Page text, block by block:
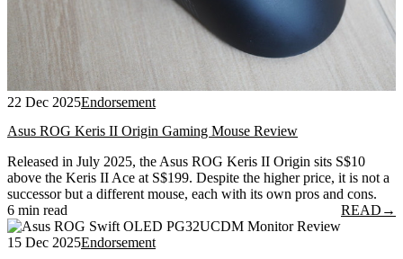
22 Dec 2025Endorsement
Asus ROG Keris II Origin Gaming Mouse Review
Released in July 2025, the Asus ROG Keris II Origin sits S$10
above the Keris II Ace at S$199. Despite the higher price, it is not a
successor but a different mouse, each with its own pros and cons.
6 min read
READ →
15 Dec 2025Endorsement